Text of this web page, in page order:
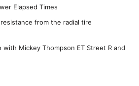
Elapsed Times
from the radial tire
with Mickey Thompson ET Street R and